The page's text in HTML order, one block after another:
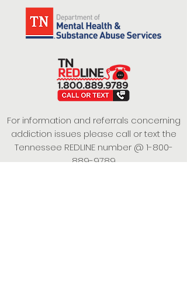
For information and referrals concerning
addiction issues please call or text the
Tennessee REDLINE number @ 1-800-
889-9789